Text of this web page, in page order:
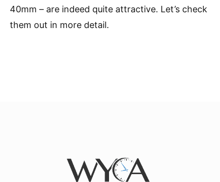
40mm – are indeed quite attractive. Let’s check
them out in more detail.